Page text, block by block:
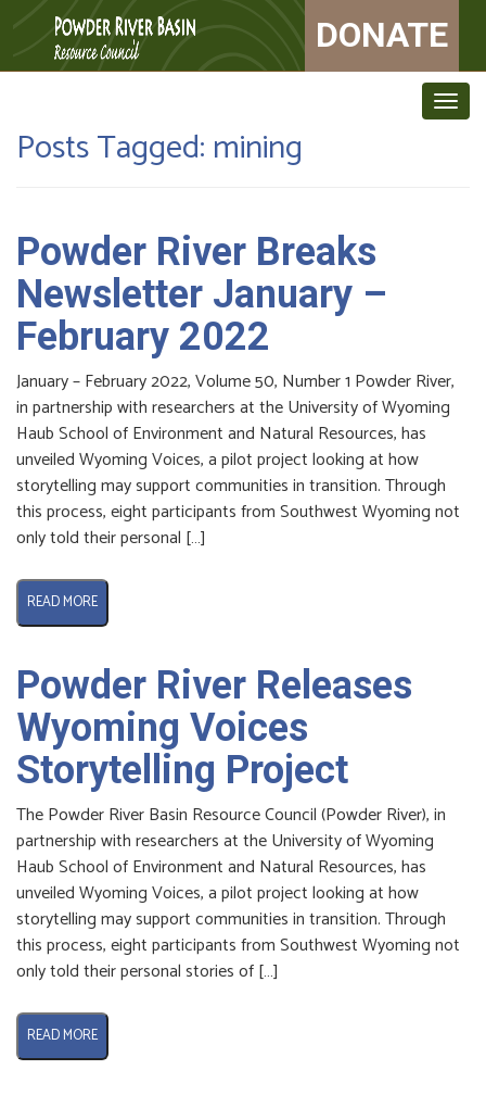
DONATE
Posts Tagged: mining
Powder River Breaks
Newsletter January –
February 2022
January – February 2022, Volume 50, Number 1 Powder River,
in partnership with researchers at the University of Wyoming
Haub School of Environment and Natural Resources, has
unveiled Wyoming Voices, a pilot project looking at how
storytelling may support communities in transition. Through
this process, eight participants from Southwest Wyoming not
only told their personal […]
READ MORE
Powder River Releases
Wyoming Voices
Storytelling Project
The Powder River Basin Resource Council (Powder River), in
partnership with researchers at the University of Wyoming
Haub School of Environment and Natural Resources, has
unveiled Wyoming Voices, a pilot project looking at how
storytelling may support communities in transition. Through
this process, eight participants from Southwest Wyoming not
only told their personal stories of […]
READ MORE